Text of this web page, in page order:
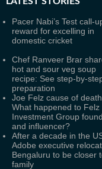
Pacer Nabi’s Test call-
reward for excelling in
domestic cricket
Chef Ranveer Brar
hot and sour veg soup
recipe: See step-by-
preparation
Joe Felz cause of
What happened to Felz
Investment Group
and influencer?
After a decade in the
Adobe executive
Bengaluru to be closer
family